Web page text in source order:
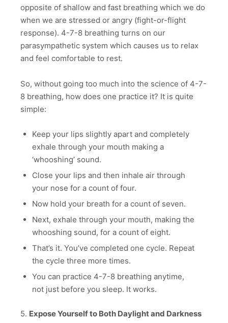
opposite of shallow and fast breathing which we do
when we are stressed or angry (fight-or-flight
response). 4-7-8 breathing turns on our
parasympathetic system which causes us to relax
and feel comfortable to rest.
So, without going too much into the science of 4-7-
8 breathing, how does one practice it? It is quite
simple:
Keep your lips slightly apart and completely
exhale through your mouth making a
‘whooshing’ sound.
Close your lips and then inhale air through
your nose for a count of four.
Now hold your breath for a count of seven.
Next, exhale through your mouth, making the
whooshing sound, for a count of eight.
That’s it. You’ve completed one cycle. Repeat
the cycle three more times.
You can practice 4-7-8 breathing anytime,
not just before you sleep. It works.
5. Expose Yourself to Both Daylight and Darkness